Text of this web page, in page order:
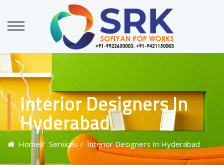
Interior Designers In
Hyderabad
Home / Services / Interior Designers In Hyderabad